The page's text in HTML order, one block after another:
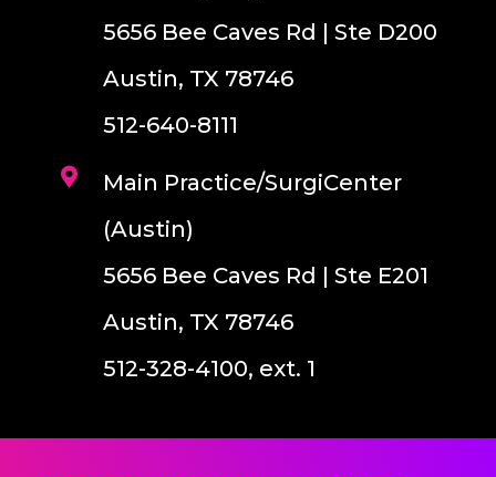
5656 Bee Caves Rd | Ste D200
Austin, TX 78746
512-640-8111
Main Practice/SurgiCenter
(Austin)
5656 Bee Caves Rd | Ste E201
Austin, TX 78746
512-328-4100, ext. 1